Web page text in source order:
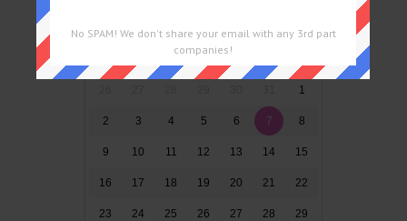
Wed
1
2 3 4 5 6 7 8
9 10 11 12 13 14 15
16 17 18 19 20 21 22
23 24 25 26 27 28 29
No SPAM! We don't share your email with any 3rd part
companies!